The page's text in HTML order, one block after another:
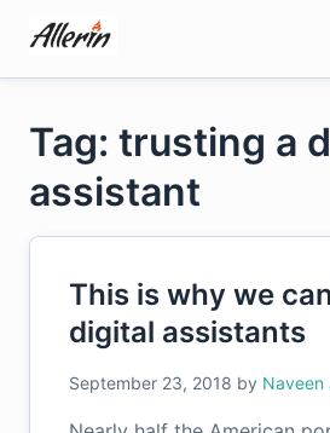
content
Tag: trusting a
assistant
This is why we
digital assistants
September 23, 2018 by Naveen